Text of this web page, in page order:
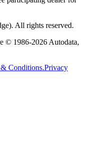
All rights reserved.
© 1986-2026 Autodata,
Conditions.Privacy